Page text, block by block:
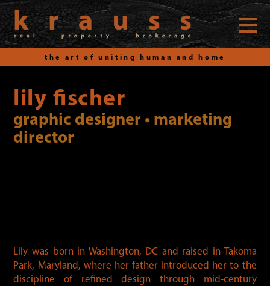
the art of uniting human and home
lily fischer
graphic designer • marketing
director
Lily was born in Washington, DC and raised in Takoma
Park, Maryland, where her father introduced her to the
discipline of refined design through mid-century